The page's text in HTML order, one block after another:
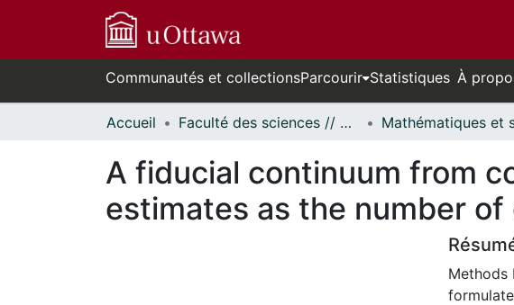
Communautés et collectionsParcourir Statistiques À
Accueil Faculté des sciences // Faculty of Science
A fiducial continuum from
estimates as the number
Methods